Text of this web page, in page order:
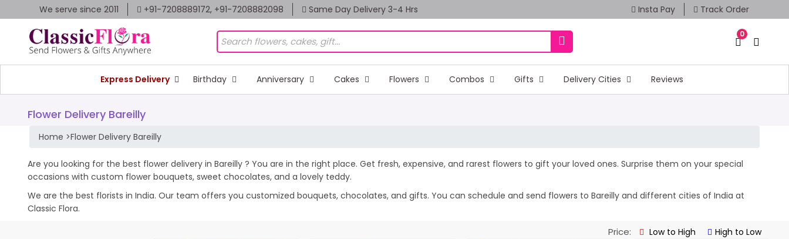
We serve since 2011 +91-7208889172, +91-7208882098 Same Day Delivery 3-4 Hrs Insta Pay Track Order
0
Express Delivery Birthday Anniversary Cakes Flowers Combos Gifts Delivery Cities Reviews
Flower Delivery Bareilly
Home >Flower Delivery Bareilly
Are you looking for the best flower delivery in Bareilly ? You are in the right place. Get fresh, expensive, and rarest flowers to gift your loved ones. Surprise them on your special
occasions with custom flower bouquets, sweet chocolates, and a lovely teddy.
We are the best florists in India. Our team offers you customized bouquets, chocolates, and gifts. You can schedule and send flowers to Bareilly and different cities of India at
Classic Flora.
Price: Low to High High to Low